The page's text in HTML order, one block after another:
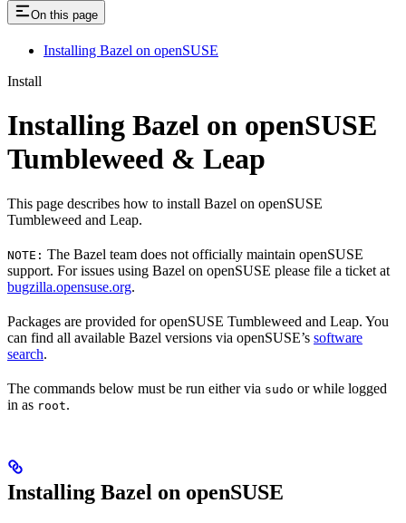
On this page
Installing Bazel on openSUSE
Install
Installing Bazel on openSUSE
Tumbleweed & Leap
This page describes how to install Bazel on openSUSE
Tumbleweed and Leap.
NOTE: The Bazel team does not officially maintain openSUSE
support. For issues using Bazel on openSUSE please file a ticket at
bugzilla.opensuse.org.
Packages are provided for openSUSE Tumbleweed and Leap. You
can find all available Bazel versions via openSUSE’s software
search.
The commands below must be run either via sudo or while logged
in as root.
Installing Bazel on openSUSE